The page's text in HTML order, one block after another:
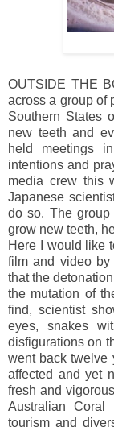
OUTSIDE THE
across a group of
Southern States
new teeth and
held meetings
intentions and
media crew this
Japanese
do so. The
grow new teeth,
Here I would like
film and video by
that the
the mutation of
find, scientist
eyes, snakes
disfigurations on
went back twelve
affected and yet
fresh and
Australian
tourism and